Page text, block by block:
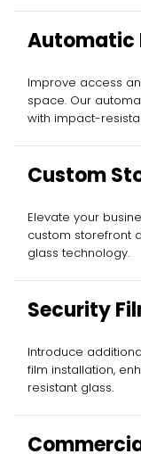
Automatic
Improve access
space. Our
with impact-
Custom
Installation
Elevate your
custom storefront
glass technology.
Security
Introduce
film installation,
resistant glass.